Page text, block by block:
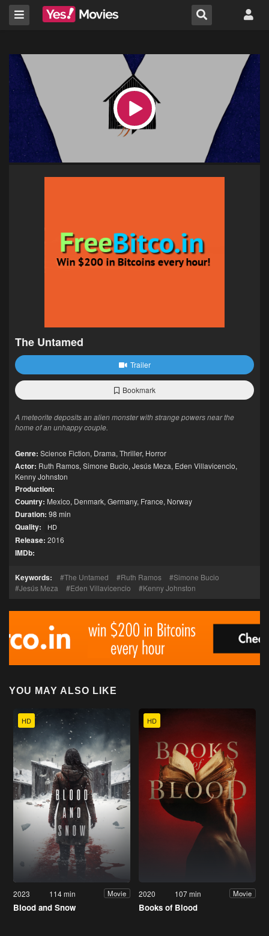
The Untamed
Trailer
Bookmark
A meteorite deposits an alien monster with strange powers near the
home of an unhappy couple.
Genre: Science Fiction, Drama, Thriller, Horror
Actor: Ruth Ramos, Simone Bucio, Jesús Meza, Eden Villavicencio,
Kenny Johnston
Production:
Country: Mexico, Denmark, Germany, France, Norway
Duration: 98 min
Quality: HD
Release: 2016
IMDb:
Keywords: The Untamed Ruth Ramos
Simone Bucio
Jesús Meza
Eden Villavicencio Kenny Johnston
YOU MAY ALSO LIKE
HD
2023 114 min Movie
Blood and Snow
HD
2020 107 min Movie
Books of Blood